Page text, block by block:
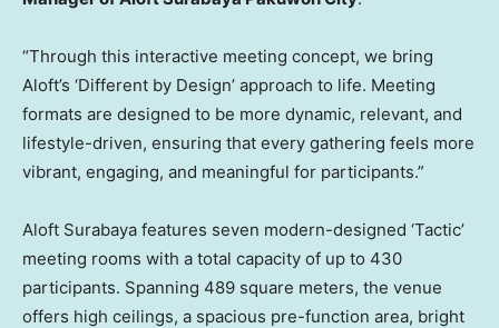
“Through this interactive meeting concept, we bring
Aloft’s ‘Different by Design’ approach to life. Meeting
formats are designed to be more dynamic, relevant, and
lifestyle-driven, ensuring that every gathering feels more
vibrant, engaging, and meaningful for participants.”
Aloft Surabaya features seven modern-designed ‘Tactic’
meeting rooms with a total capacity of up to 430
participants. Spanning 489 square meters, the venue
offers high ceilings, a spacious pre-function area, bright